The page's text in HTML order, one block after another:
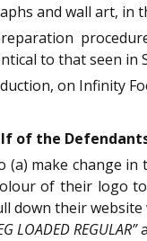
and wall art, in
to that seen in
on Infinity
of the
(a) make change
of their logo
down their
LOADED REGULAR”